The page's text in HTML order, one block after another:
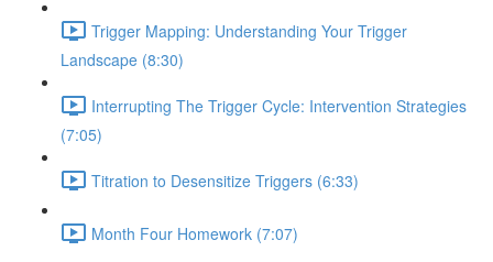
Trigger Mapping: Understanding Your Trigger
Landscape (8:30)
Interrupting The Trigger Cycle: Intervention Strategies
(7:05)
Titration to Desensitize Triggers (6:33)
Month Four Homework (7:07)